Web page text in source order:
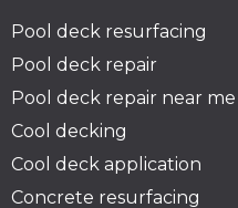
Pool deck resurfacing
Pool deck repair
Pool deck repair near me
Cool decking
Cool deck application
Concrete resurfacing